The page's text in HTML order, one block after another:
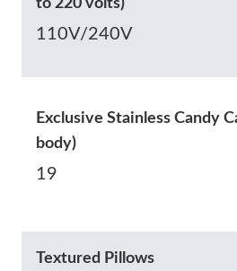
to 220 volts)
110V/240V
Exclusive Stainless Candy
body)
19
Textured Pillows